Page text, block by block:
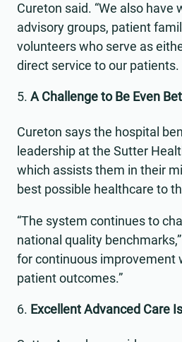
Cureton said. “We also
advisory groups, patient
volunteers who serve as
direct service to our patients.
A Challenge to Be Even
Cureton says the hospital
leadership at the Sutter
which assists them in their
best possible healthcare to
“The system continues to
national quality
for continuous improvement
patient outcomes.”
Excellent Advanced Care